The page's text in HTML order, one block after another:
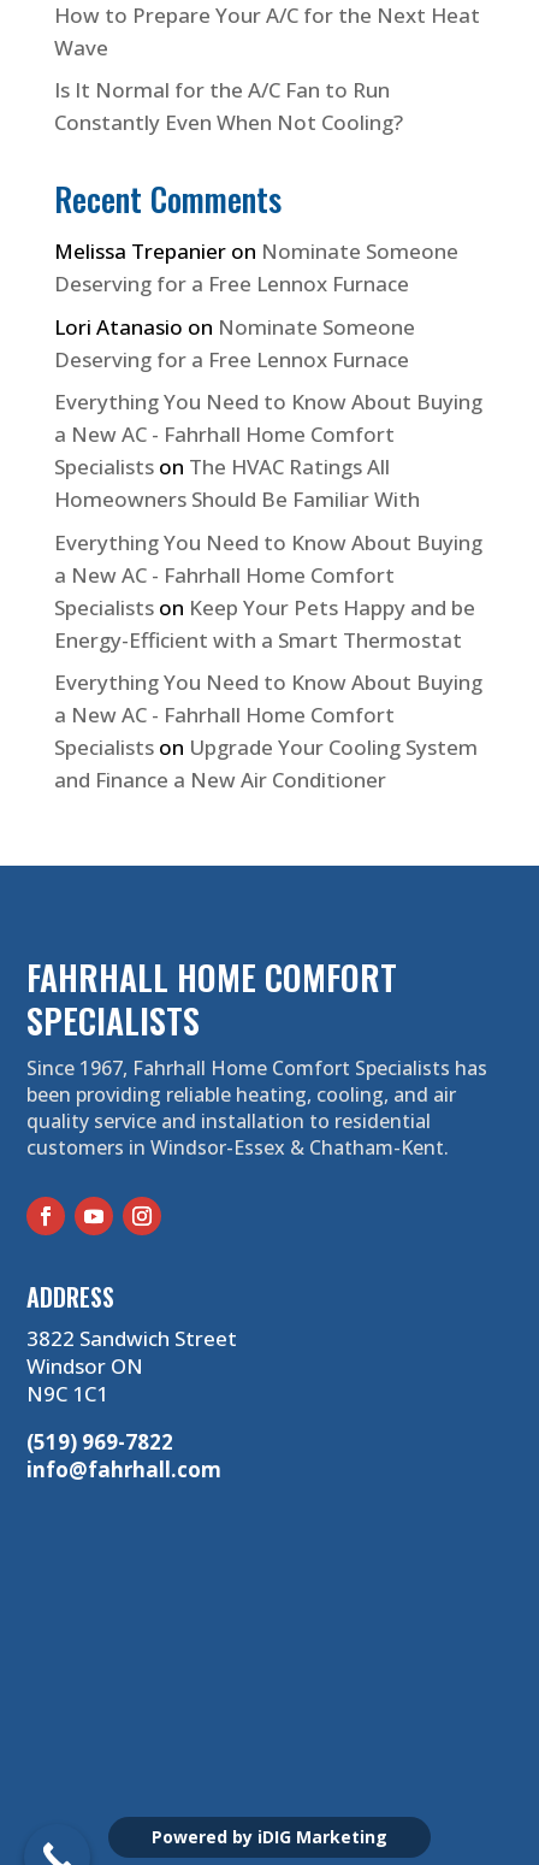
How to Prepare Your A/C for the Next Heat
Wave
Is It Normal for the A/C Fan to Run
Constantly Even When Not Cooling?
Recent Comments
Melissa Trepanieron Nominate Someone
Deserving for a Free Lennox Furnace
Lori Atanasio on Nominate Someone
Deserving for a Free Lennox Furnace
Everything You Need to Know About Buying
a New AC - Fahrhall Home Comfort
Specialistson The HVAC Ratings All
Homeowners Should Be Familiar With
Everything You Need to Know About Buying
a New AC - Fahrhall Home Comfort
Specialistson Keep Your Pets Happy and be
Energy-Efficient with a Smart Thermostat
Everything You Need to Know About Buying
a New AC - Fahrhall Home Comfort
Specialistson Upgrade Your Cooling System
and Finance a New Air Conditioner
FAHRHALL HOME COMFORT
SPECIALISTS
Since 1967, Fahrhall Home Comfort Specialists has
been providing reliable heating, cooling, and air
quality service and installation to residential
customers in Windsor-Essex & Chatham-Kent.
ADDRESS
3822 Sandwich Street
Windsor ON
N9C 1C1
(519) 969-7822
info@fahrhall.com
Powered by iDIG Marketing